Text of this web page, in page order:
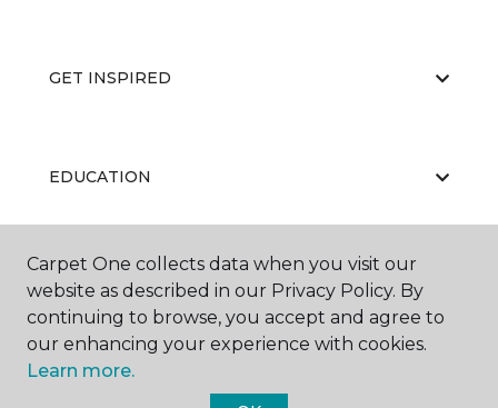
GET INSPIRED
EDUCATION
ABOUT US
Carpet One collects data when you visit our
website as described in our Privacy Policy. By
continuing to browse, you accept and agree to
our enhancing your experience with cookies.
Learn more.